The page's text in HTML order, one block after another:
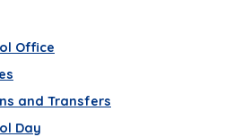
Office
and Transfers
Day